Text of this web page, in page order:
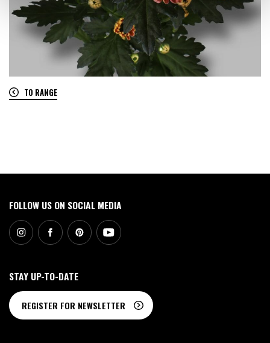
TO RANGE
FOLLOW US ON SOCIAL MEDIA
STAY UP-TO-DATE
REGISTER FOR NEWSLETTER